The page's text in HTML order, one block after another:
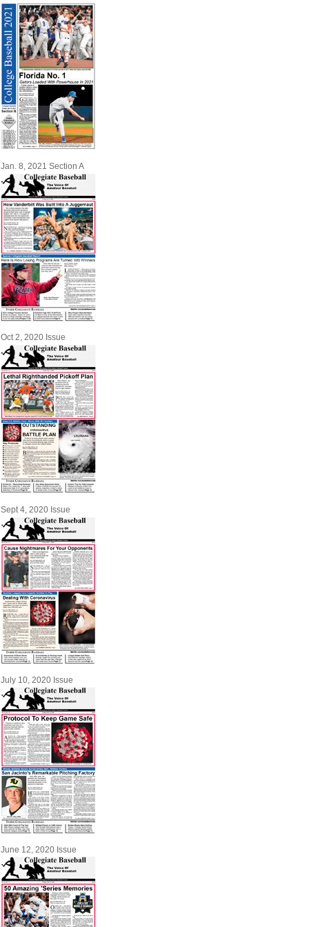
Jan. 8, 2021 Section A
Oct 2, 2020 Issue
Sept 4, 2020 Issue
July 10, 2020 Issue
June 12, 2020 Issue